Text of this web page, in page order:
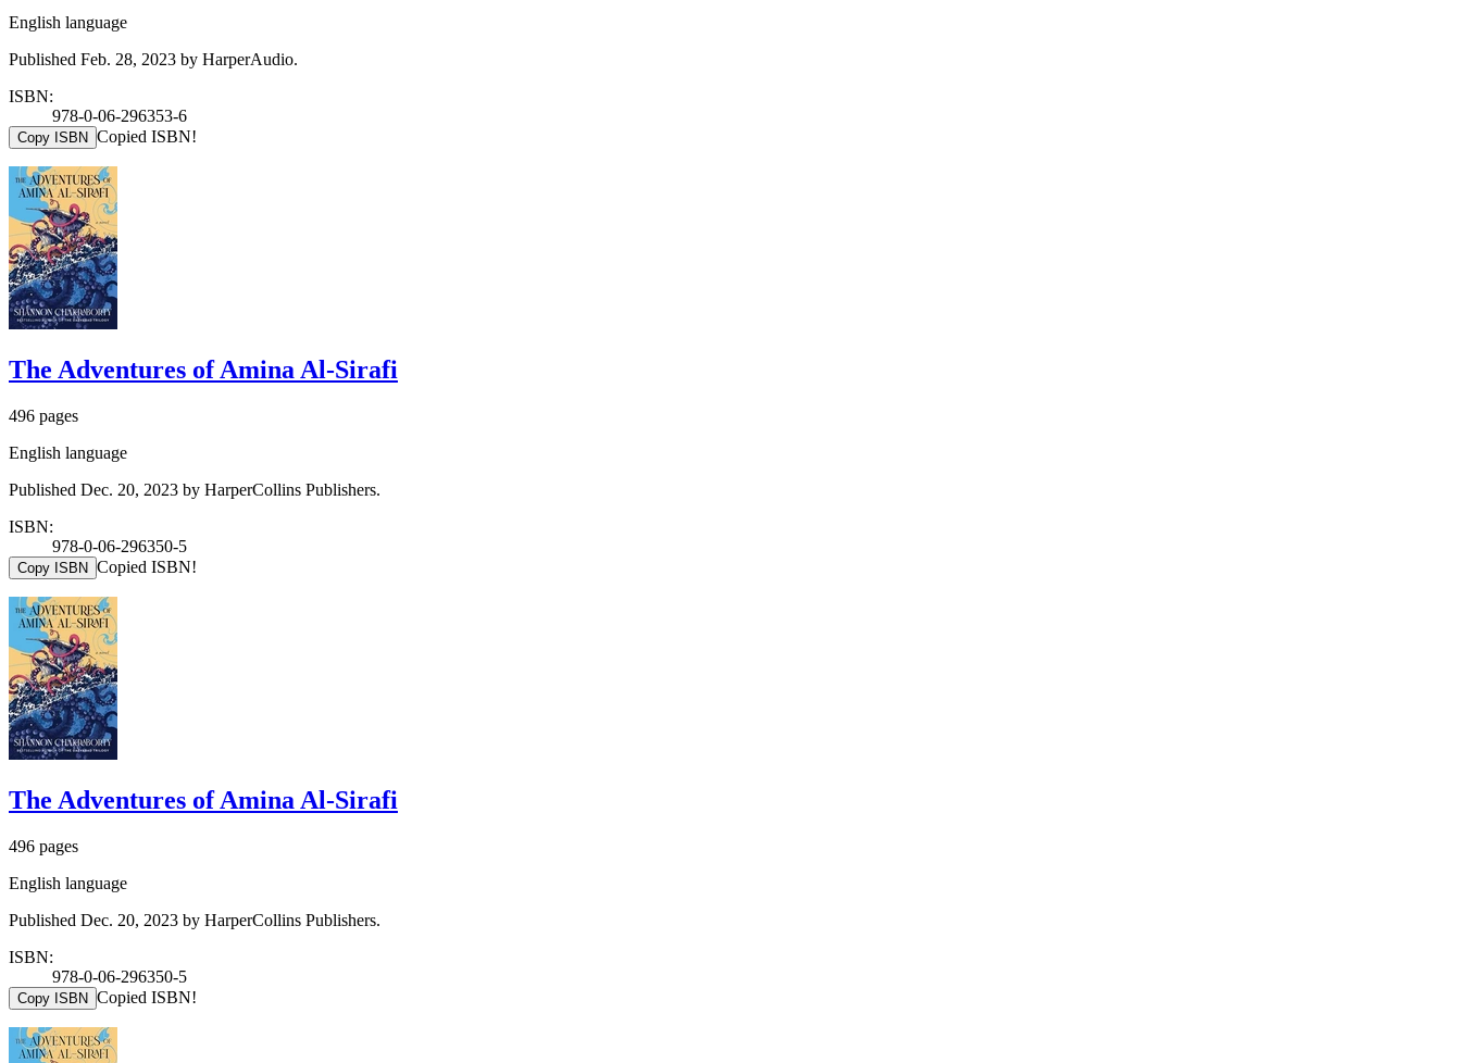
English language
Published Feb. 28, 2023 by HarperAudio.
ISBN:
978-0-06-296353-6
Copy ISBN Copied ISBN!
The Adventures of Amina Al-Sirafi
496 pages
English language
Published Dec. 20, 2023 by HarperCollins Publishers.
ISBN:
978-0-06-296350-5
Copy ISBN Copied ISBN!
The Adventures of Amina Al-Sirafi
496 pages
English language
Published Dec. 20, 2023 by HarperCollins Publishers.
ISBN:
978-0-06-296350-5
Copy ISBN Copied ISBN!